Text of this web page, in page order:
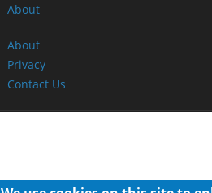
About
About
Privacy
Contact Us